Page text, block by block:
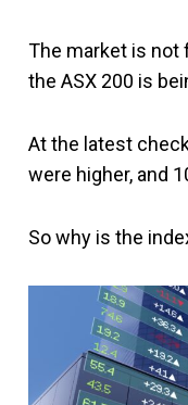
The market is not
the ASX 200 is
At the latest
were higher, and
So why is the